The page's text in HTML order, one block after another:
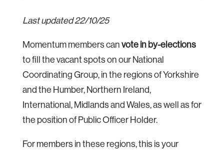
Last updated 22/10/25
Momentum members can vote in by-elections
to fill the vacant spots on our National
Coordinating Group, in the regions of Yorkshire
and the Humber, Northern Ireland,
International, Midlands and Wales, as well as for
the position of Public Officer Holder.
For members in these regions, this is your